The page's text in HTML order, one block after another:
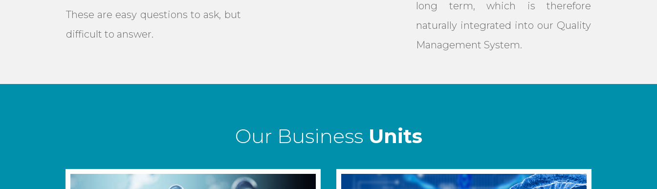
These are easy questions to ask, but
difficult to answer.
long term, which is therefore
naturally integrated into our Quality
Management System.
Our Business Units